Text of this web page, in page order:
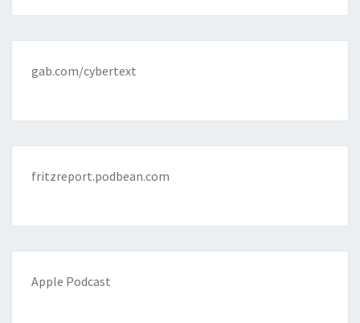
gab.com/cybertext
fritzreport.podbean.com
Apple Podcast